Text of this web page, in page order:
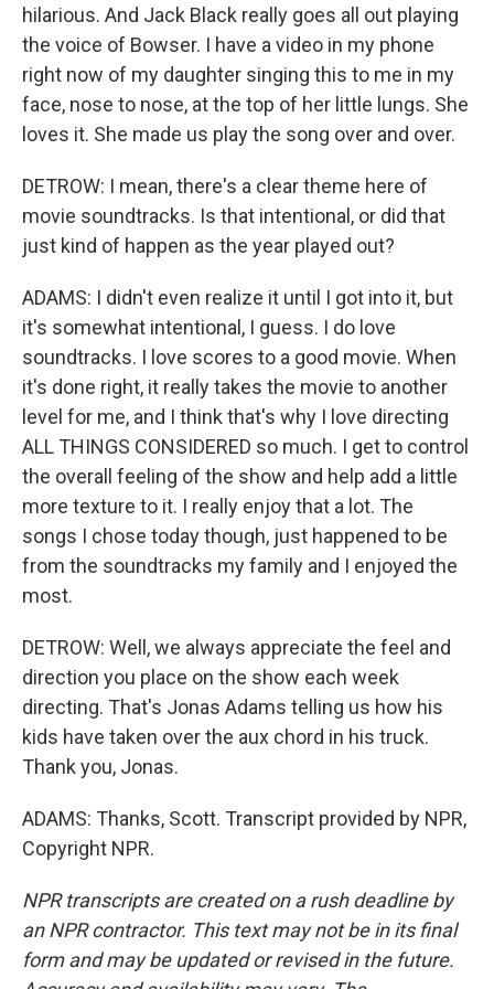
hilarious. And Jack Black really goes all out playing
the voice of Bowser. I have a video in my phone
right now of my daughter singing this to me in my
face, nose to nose, at the top of her little lungs. She
loves it. She made us play the song over and over.
DETROW: I mean, there's a clear theme here of
movie soundtracks. Is that intentional, or did that
just kind of happen as the year played out?
ADAMS: I didn't even realize it until I got into it, but
it's somewhat intentional, I guess. I do love
soundtracks. I love scores to a good movie. When
it's done right, it really takes the movie to another
level for me, and I think that's why I love directing
ALL THINGS CONSIDERED so much. I get to control
the overall feeling of the show and help add a little
more texture to it. I really enjoy that a lot. The
songs I chose today though, just happened to be
from the soundtracks my family and I enjoyed the
most.
DETROW: Well, we always appreciate the feel and
direction you place on the show each week
directing. That's Jonas Adams telling us how his
kids have taken over the aux chord in his truck.
Thank you, Jonas.
ADAMS: Thanks, Scott. Transcript provided by NPR,
Copyright NPR.
NPR transcripts are created on a rush deadline by
an NPR contractor. This text may not be in its final
form and may be updated or revised in the future.